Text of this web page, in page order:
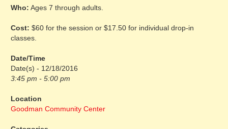
Who: Ages 7 through adults.
Cost:$60 for the session or $17.50 for individual drop-in
classes.
Date/Time
Date(s) - 12/18/2016
3:45 pm - 5:00 pm
Location
Goodman Community Center